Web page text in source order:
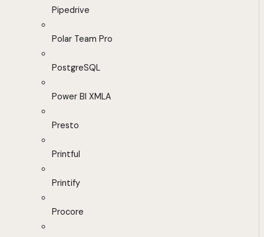
Pipedrive
Polar Team Pro
PostgreSQL
Power BI XMLA
Presto
Printful
Printify
Procore